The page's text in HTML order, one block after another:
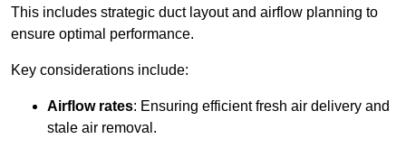
This includes strategic duct layout and airflow planning to
ensure optimal performance.
Key considerations include:
Airflow rates: Ensuring efficient fresh air delivery and
stale air removal.